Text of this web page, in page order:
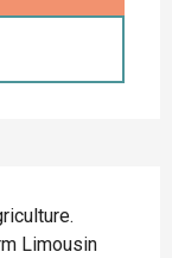
Limousin